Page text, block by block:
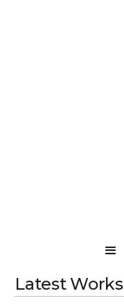
Latest Works